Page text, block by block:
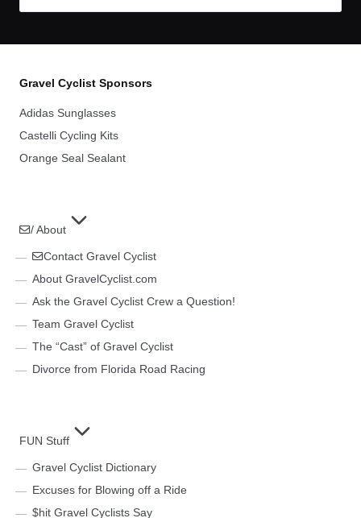
Gravel Cyclist Sponsors
Adidas Sunglasses
Castelli Cycling Kits
Orange Seal Sealant
/ About
Contact Gravel Cyclist
About GravelCyclist.com
Ask the Gravel Cyclist Crew a Question!
Team Gravel Cyclist
The “Cast” of Gravel Cyclist
Divorce from Florida Road Racing
FUN Stuff
Gravel Cyclist Dictionary
Excuses for Blowing off a Ride
$hit Gravel Cyclists Say